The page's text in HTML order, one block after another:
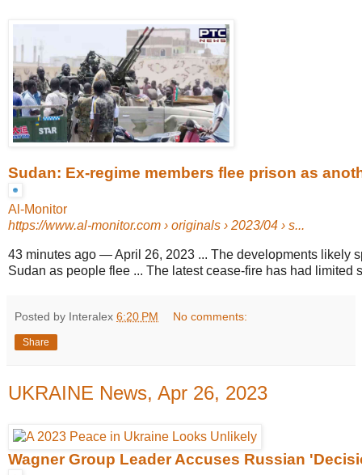
Sudan: Ex-regime members flee prison as
Al-Monitor
https://www.al-monitor.com › originals › 2023/04 › s...
43 minutes ago —April 26, 2023 ... The developments likely
Sudan as people flee ... The latest cease-fire has had limited
Posted by Interalex 6:20 PM No comments:
Share
UKRAINE News, Apr 26, 2023
Wagner Group Leader Accuses Russian